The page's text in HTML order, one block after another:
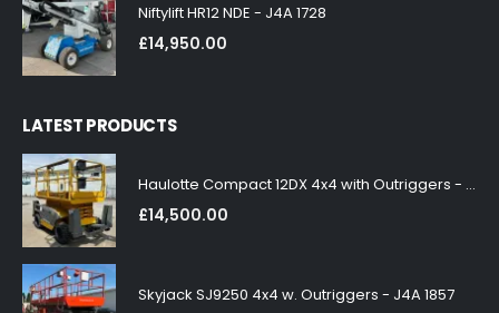
Niftylift HR12 NDE - J4A 1728
£14,950.00
LATEST PRODUCTS
Haulotte Compact 12DX 4x4 with Outriggers - J4A 1858
£14,500.00
Skyjack SJ9250 4x4 w. Outriggers - J4A 1857